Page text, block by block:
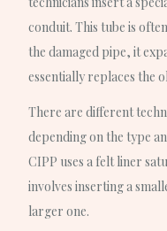
conduit. This tube is
the damaged pipe, it
essentially replaces the
There are different
depending on the type
CIPP uses a felt liner
involves inserting a
larger one.